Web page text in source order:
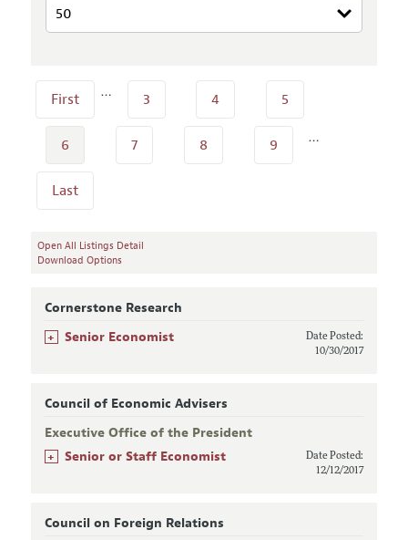
First … 3 4 5
6 7 8 9 …
Last
Open All Listings Detail
Download Options
Cornerstone Research
+ Senior Economist
Date Posted:
10/30/2017
Council of Economic Advisers
Executive Office of the President
+ Senior or Staff Economist
Date Posted:
12/12/2017
Council on Foreign Relations